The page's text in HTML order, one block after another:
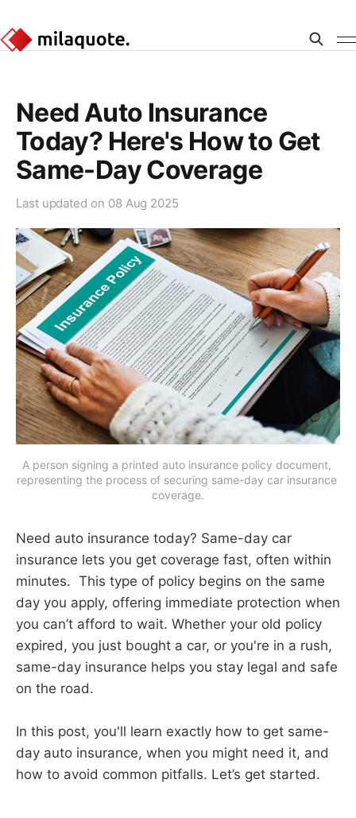
Need Auto Insurance
Today? Here's How to Get
Same-Day Coverage
Last updated on 08 Aug 2025
A person signing a printed auto insurance policy document,
representing the process of securing same-day car insurance
coverage.
Need auto insurance today? Same-day car
insurance lets you get coverage fast, often within
minutes. This type of policy begins on the same
day you apply, offering immediate protection when
you can’t afford to wait. Whether your old policy
expired, you just bought a car, or you're in a rush,
same-day insurance helps you stay legal and safe
on the road.
In this post, you'll learn exactly how to get same-
day auto insurance, when you might need it, and
how to avoid common pitfalls. Let’s get started.